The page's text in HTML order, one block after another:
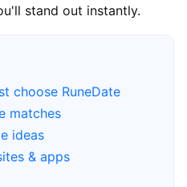
stand out instantly.
choose RuneDate
matches
ideas
& apps